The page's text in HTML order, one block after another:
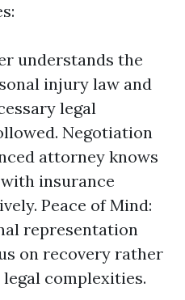
understands the
injury law and
legal
Negotiation
attorney knows
insurance
Peace of Mind:
representation
on recovery rather
complexities.